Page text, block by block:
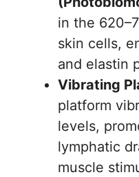
5. Relax
6. Finish Up &
Pro Tips for
FAQ: Planet
Enhancement
Conclusion
References
in the
skin cells,
and elastin
Vibrating
platform
levels,
lymphatic
muscle